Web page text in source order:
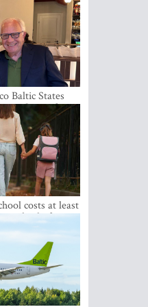
Baltic States
to Strengthen
costs at least
a third of
of under